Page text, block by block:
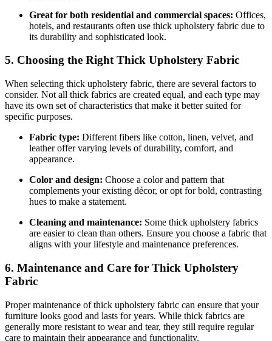
Great for both residential and commercial spaces: Offices,
hotels, and restaurants often use thick upholstery fabric due to
its durability and sophisticated look.
5. Choosing the Right Thick Upholstery Fabric
When selecting thick upholstery fabric, there are several factors to
consider. Not all thick fabrics are created equal, and each type may
have its own set of characteristics that make it better suited for
specific purposes.
Fabric type: Different fibers like cotton, linen, velvet, and
leather offer varying levels of durability, comfort, and
appearance.
Color and design: Choose a color and pattern that
complements your existing décor, or opt for bold, contrasting
hues to make a statement.
Cleaning and maintenance: Some thick upholstery fabrics
are easier to clean than others. Ensure you choose a fabric that
aligns with your lifestyle and maintenance preferences.
6. Maintenance and Care for Thick Upholstery
Fabric
Proper maintenance of thick upholstery fabric can ensure that your
furniture looks good and lasts for years. While thick fabrics are
generally more resistant to wear and tear, they still require regular
care to maintain their appearance and functionality.